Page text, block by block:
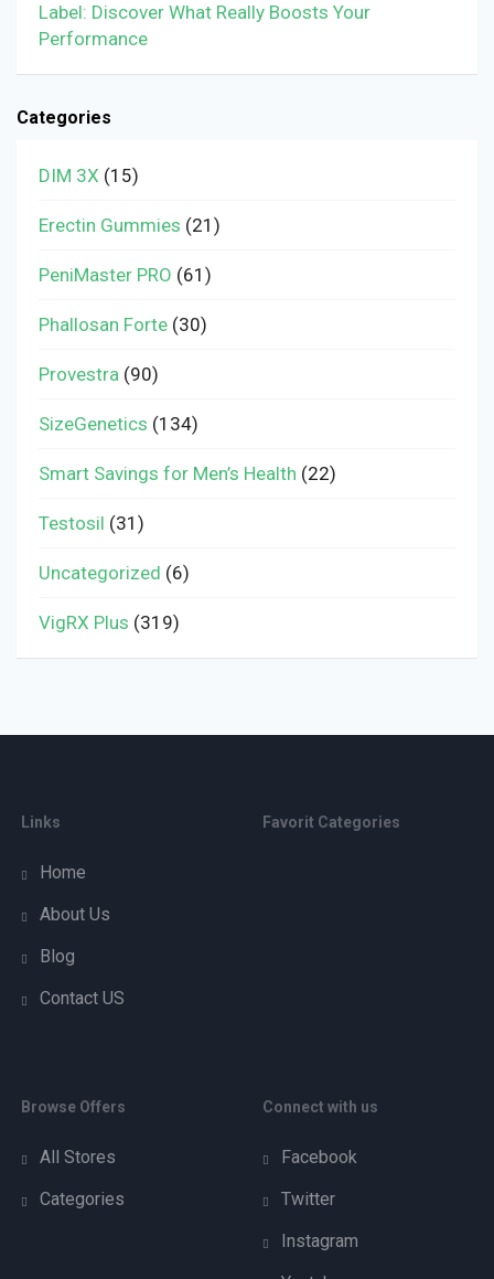
Label: Discover What Really Boosts Your
Performance
Categories
DIM 3X (15)
Erectin Gummies (21)
PeniMaster PRO (61)
Phallosan Forte (30)
Provestra (90)
SizeGenetics (134)
Smart Savings for Men’s Health (22)
Testosil (31)
Uncategorized (6)
VigRX Plus (319)
Links
Home
About Us
Blog
Contact US
Favorit Categories
Browse Offers
All Stores
Categories
Connect with us
Facebook
Twitter
Instagram